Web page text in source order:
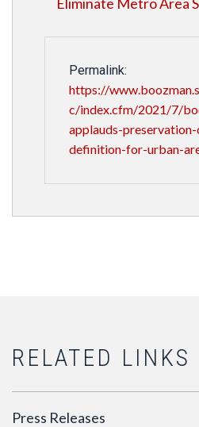
Permalink:
https://
c/index.cfm/2021/7/
applauds-
definition-for-urban-
RELATED LINKS
Press Releases